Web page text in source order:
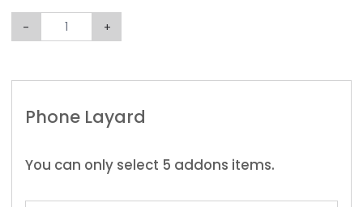
- +
Phone Layard
You can only select 5 addons items.